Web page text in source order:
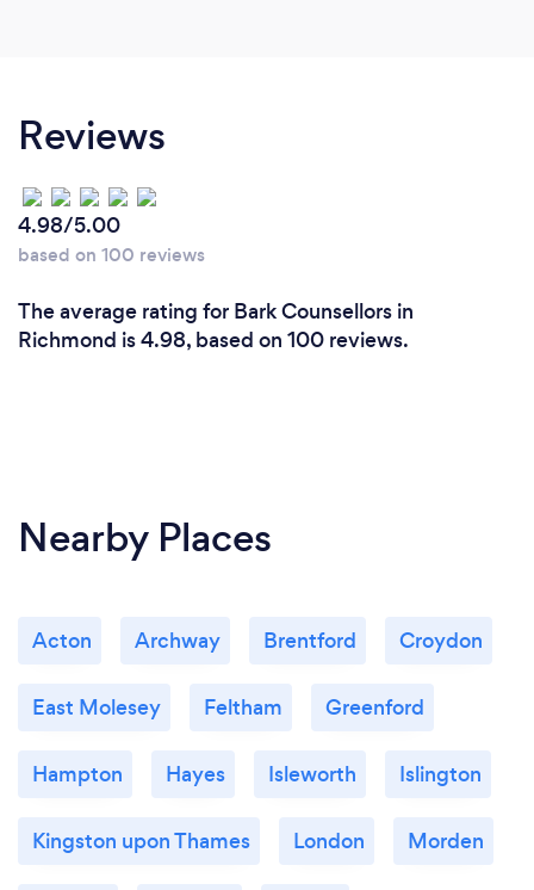
Reviews
4.98/5.00
based on 100 reviews
The average rating for Bark Counsellors in
Richmond is 4.98, based on 100 reviews.
Nearby Places
Acton Archway Brentford Croydon
East Molesey Feltham Greenford
Hampton Hayes Isleworth Islington
Kingston upon Thames London Morden